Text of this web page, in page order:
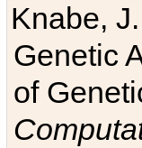
Knabe,
Genetic
of